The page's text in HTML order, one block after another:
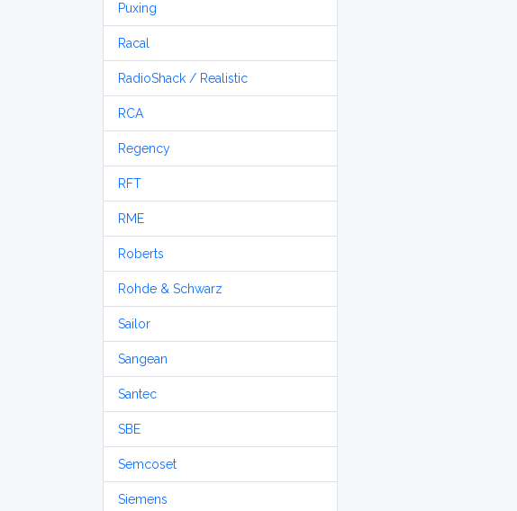
Puxing
Racal
RadioShack / Realistic
RCA
Regency
RFT
RME
Roberts
Rohde & Schwarz
Sailor
Sangean
Santec
SBE
Semcoset
Siemens